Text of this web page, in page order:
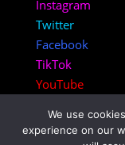
Instagram
Twitter
Facebook
TikTok
YouTube
Copyright
Inc.
We use
experience on our